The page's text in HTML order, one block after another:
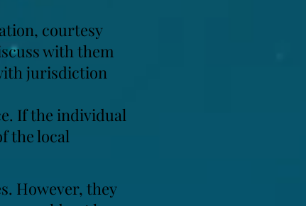
courtesy
with them
jurisdiction
If the individual
the local
However, they